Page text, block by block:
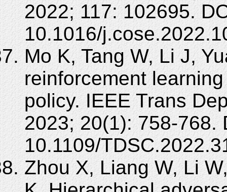
2022; 117: 102695.
10.1016/
Mo K, Tang W, Li J,
reinforcement
policy. IEEE Trans
2023; 20(1): 758-768.
10.1109/
Zhou X, Liang W, Li